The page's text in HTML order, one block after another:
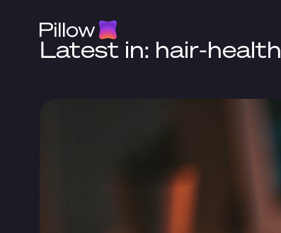
Latest in: hair-health